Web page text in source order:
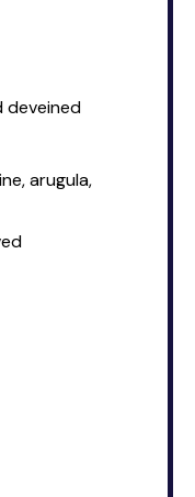
deveined
arugula,